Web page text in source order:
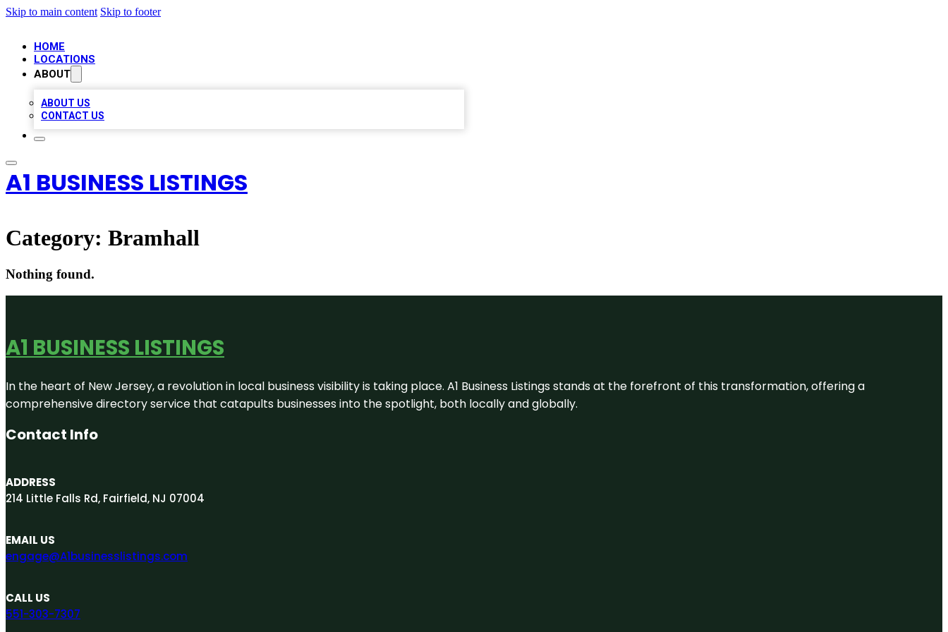
Skip to main content Skip to footer
HOME
LOCATIONS
ABOUT
ABOUT US
CONTACT US
A1 BUSINESS LISTINGS
Category: Bramhall
Nothing found.
A1 BUSINESS LISTINGS
In the heart of New Jersey, a revolution in local business visibility is taking place. A1 Business Listings stands at the forefront of this transformation, offering a
comprehensive directory service that catapults businesses into the spotlight, both locally and globally.
Contact Info
ADDRESS
214 Little Falls Rd, Fairfield, NJ 07004
EMAIL US
engage@A1businesslistings.com
CALL US
551-303-7307